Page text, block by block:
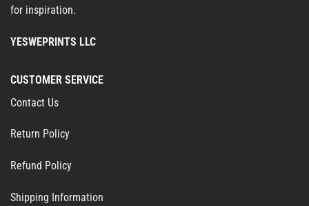
for inspiration.
YESWEPRINTS LLC
CUSTOMER SERVICE
Contact Us
Return Policy
Refund Policy
Shipping Information